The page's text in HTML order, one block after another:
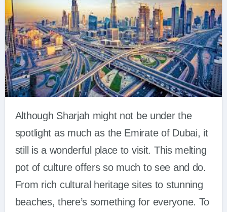
Although Sharjah might not be under the
spotlight as much as the Emirate of Dubai, it
still is a wonderful place to visit. This melting
pot of culture offers so much to see and do.
From rich cultural heritage sites to stunning
beaches, there’s something for everyone. To